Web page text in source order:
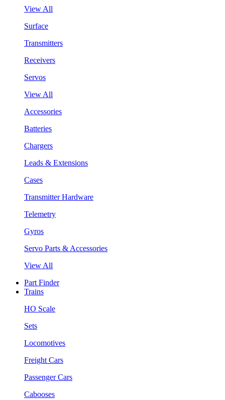
View All
Surface
Transmitters
Receivers
Servos
View All
Accessories
Batteries
Chargers
Leads & Extensions
Cases
Transmitter Hardware
Telemetry
Gyros
Servo Parts & Accessories
View All
Part Finder
Trains
HO Scale
Sets
Locomotives
Freight Cars
Passenger Cars
Cabooses